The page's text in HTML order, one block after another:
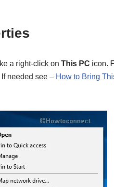
a right-click on This PC icon.
needed see – How to Bring